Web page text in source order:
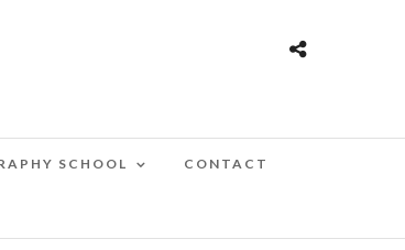
SCHOOL CONTACT